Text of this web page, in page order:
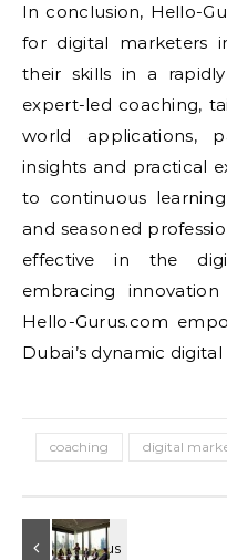
In conclusion, Hello-
for digital marketers
their skills in a
expert-led coaching,
world applications,
insights and practical
to continuous
and seasoned
effective in the
embracing
Hello-Gurus.com
Dubai’s dynamic
coaching digital